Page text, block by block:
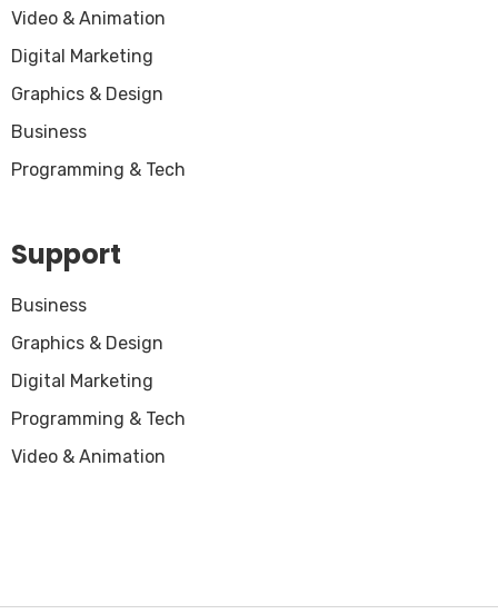
Video & Animation
Digital Marketing
Graphics & Design
Business
Programming & Tech
Support
Business
Graphics & Design
Digital Marketing
Programming & Tech
Video & Animation